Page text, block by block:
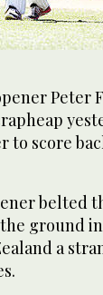
to score
belted
ground
a